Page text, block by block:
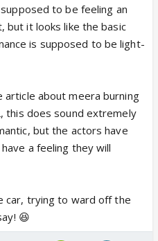
to be feeling an
but it looks like the basic
is supposed to be light-
about meera burning
this does sound extremely
but the actors have
a feeling they will
car, trying to ward off the
😆